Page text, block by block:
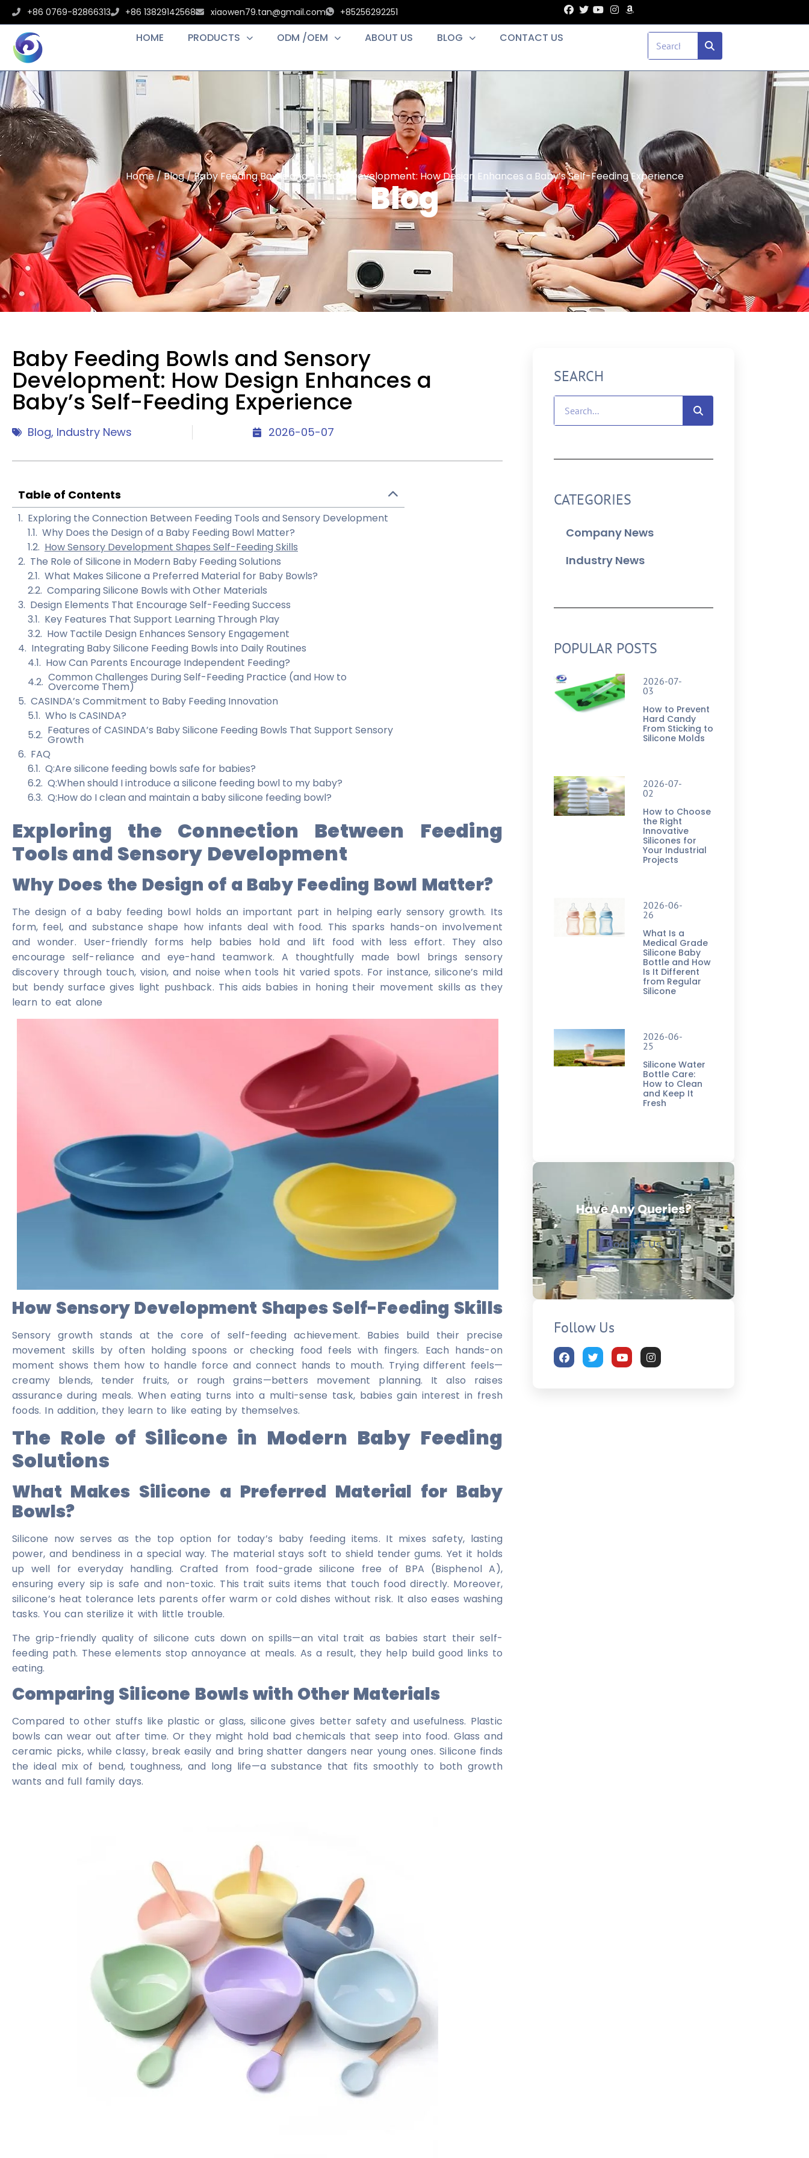
+86 0769-82866313 +86 13829142568 xiaowen79.tan@gmail.com +85256292251
HOME PRODUCTS ODM /OEM ABOUT US BLOG CONTACT US
Home/Blog/ Baby Feeding Bowls and Sensory Development: How Design Enhances a Baby’s Self-Feeding Experience
Blog
Baby Feeding Bowls and Sensory
Development: How Design Enhances a
Baby’s Self-Feeding Experience
Blog, Industry News 2026-05-07
Table of Contents
Exploring the Connection Between Feeding Tools and Sensory Development
Why Does the Design of a Baby Feeding Bowl Matter?
How Sensory Development Shapes Self-Feeding Skills
The Role of Silicone in Modern Baby Feeding Solutions
What Makes Silicone a Preferred Material for Baby Bowls?
Comparing Silicone Bowls with Other Materials
Design Elements That Encourage Self-Feeding Success
Key Features That Support Learning Through Play
How Tactile Design Enhances Sensory Engagement
Integrating Baby Silicone Feeding Bowls into Daily Routines
How Can Parents Encourage Independent Feeding?
Common Challenges During Self-Feeding Practice (and How to
Overcome Them)
CASINDA’s Commitment to Baby Feeding Innovation
Who Is CASINDA?
Features of CASINDA’s Baby Silicone Feeding Bowls That Support Sensory
Growth
FAQ
Q:Are silicone feeding bowls safe for babies?
Q:When should I introduce a silicone feeding bowl to my baby?
Q:How do I clean and maintain a baby silicone feeding bowl?
Exploring the Connection Between Feeding
Tools and Sensory Development
Why Does the Design of a Baby Feeding Bowl Matter?
The design of a baby feeding bowl holds an important part in helping early sensory growth. Its
form, feel, and substance shape how infants deal with food. This sparks hands-on involvement
and wonder. User-friendly forms help babies hold and lift food with less effort. They also
encourage self-reliance and eye-hand teamwork. A thoughtfully made bowl brings sensory
discovery through touch, vision, and noise when tools hit varied spots. For instance, silicone’s mild
but bendy surface gives light pushback. This aids babies in honing their movement skills as they
learn to eat alone
How Sensory Development Shapes Self-Feeding Skills
Sensory growth stands at the core of self-feeding achievement. Babies build their precise
movement skills by often holding spoons or checking food feels with fingers. Each hands-on
moment shows them how to handle force and connect hands to mouth. Trying different feels—
creamy blends, tender fruits, or rough grains—betters movement planning. It also raises
assurance during meals. When eating turns into a multi-sense task, babies gain interest in fresh
foods. In addition, they learn to like eating by themselves.
The Role of Silicone in Modern Baby Feeding
Solutions
What Makes Silicone a Preferred Material for Baby
Bowls?
Silicone now serves as the top option for today’s baby feeding items. It mixes safety, lasting
power, and bendiness in a special way. The material stays soft to shield tender gums. Yet it holds
up well for everyday handling. Crafted from food-grade silicone free of BPA (Bisphenol A),
ensuring every sip is safe and non-toxic. This trait suits items that touch food directly. Moreover,
silicone’s heat tolerance lets parents offer warm or cold dishes without risk. It also eases washing
tasks. You can sterilize it with little trouble.
The grip-friendly quality of silicone cuts down on spills—an vital trait as babies start their self-
feeding path. These elements stop annoyance at meals. As a result, they help build good links to
eating.
Comparing Silicone Bowls with Other Materials
Compared to other stuffs like plastic or glass, silicone gives better safety and usefulness. Plastic
bowls can wear out after time. Or they might hold bad chemicals that seep into food. Glass and
ceramic picks, while classy, break easily and bring shatter dangers near young ones. Silicone finds
the ideal mix of bend, toughness, and long life—a substance that fits smoothly to both growth
wants and full family days.
SEARCH
CATEGORIES
Company News
Industry News
POPULAR POSTS
2026-07-
03
How to Prevent
Hard Candy
From Sticking to
Silicone Molds
2026-07-
02
How to Choose
the Right
Innovative
Silicones for
Your Industrial
Projects
2026-06-
26
What Is a
Medical Grade
Silicone Baby
Bottle and How
Is It Different
from Regular
Silicone
2026-06-
25
Silicone Water
Bottle Care:
How to Clean
and Keep It
Fresh
Have Any Queries?
Contact Us
Follow Us